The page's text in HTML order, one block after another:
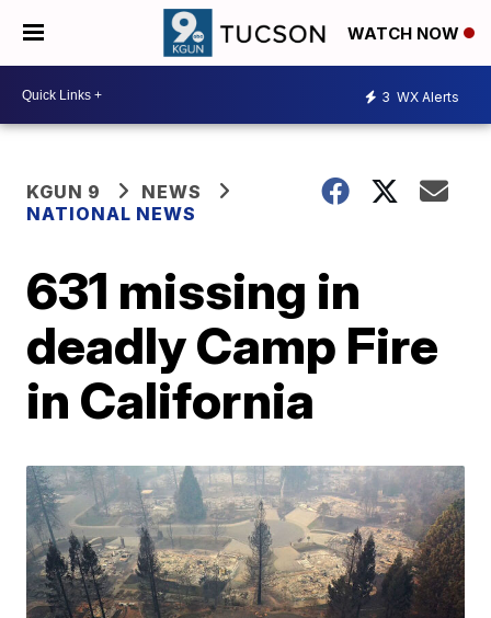
WATCH NOW
3 WX Alerts
KGUN 9
NEWS
NATIONAL NEWS
631 missing in
deadly Camp Fire
in California